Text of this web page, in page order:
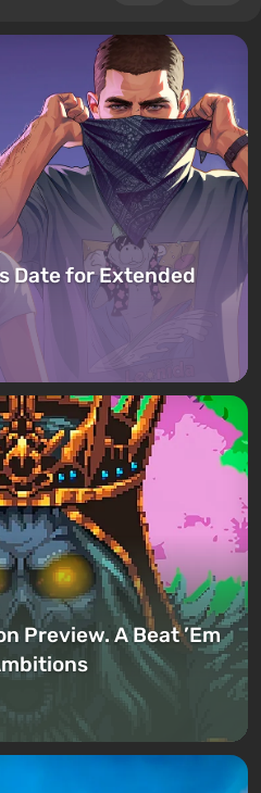
Date for Extended
Preview. A Beat ’Em